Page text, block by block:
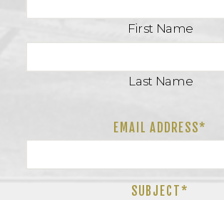
SUBJECT*
EMAIL ADDRESS*
Last Name
First Name